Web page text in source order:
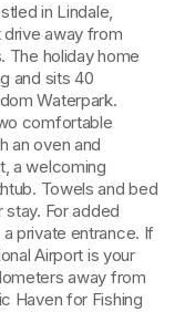
in Lindale,
away from
The holiday home
and sits 40
Waterpark.
comfortable
an oven and
a welcoming
Towels and bed
For added
private entrance. If
Airport is your
away from
Haven for Fishing